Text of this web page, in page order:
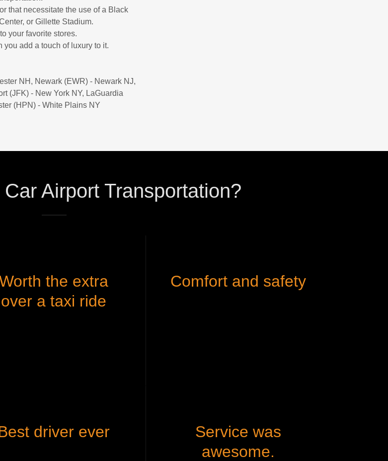
that necessitate the use of a Black
or Gillette Stadium.
your favorite stores.
add a touch of luxury to it.
NH, Newark (EWR) - Newark NJ,
(JFK) - New York NY, LaGuardia
(HPN) - White Plains NY​
Airport Transportation?
the extra
over a taxi ride
Comfort and safety
driver ever
Service was
awesome.